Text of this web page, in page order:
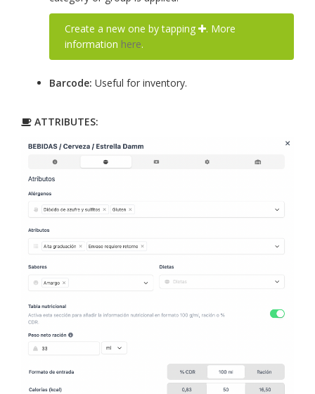
Create a new one by tapping
. More
information here.
Barcode: Useful for inventory.
ATTRIBUTES: